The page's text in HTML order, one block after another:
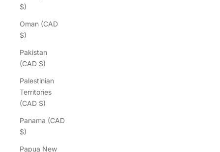
$)
Oman (CAD
$)
Pakistan
(CAD $)
Palestinian
Territories
(CAD $)
Panama (CAD
$)
Papua New